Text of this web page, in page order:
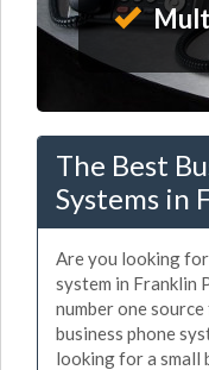
The Best
Systems in
Are you looking
system in Franklin
number one
business phone
looking for a small